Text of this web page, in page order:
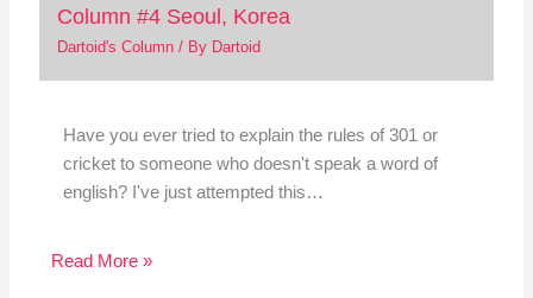
Column #4 Seoul, Korea
Dartoid's Column/ By Dartoid
Have you ever tried to explain the rules of 301 or
cricket to someone who doesn't speak a word of
english? I've just attempted this…
Read More »